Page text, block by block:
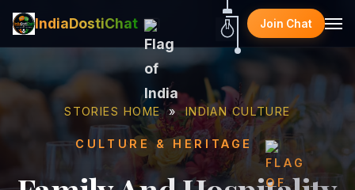
IndiaDostiChat Join Chat
STORIES HOME»INDIAN CULTURE
CULTURE & HERITAGE